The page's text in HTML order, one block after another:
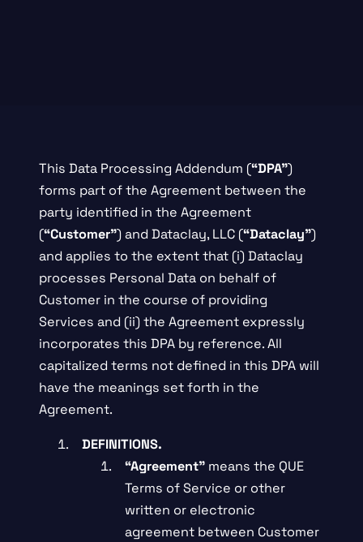
This Data Processing Addendum (“DPA”)
forms part of the Agreement between the
party identified in the Agreement
(“Customer”) and Dataclay, LLC (“Dataclay”)
and applies to the extent that (i) Dataclay
processes Personal Data on behalf of
Customer in the course of providing
Services and (ii) the Agreement expressly
incorporates this DPA by reference. All
capitalized terms not defined in this DPA will
have the meanings set forth in the
Agreement.
DEFINITIONS.
“Agreement”means the QUE
Terms of Service or other
written or electronic
agreement between Customer